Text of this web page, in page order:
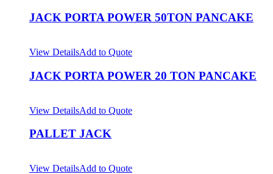
JACK PORTA POWER 50TON PANCAKE
View DetailsAdd to Quote
JACK PORTA POWER 20 TON PANCAKE
View DetailsAdd to Quote
PALLET JACK
View DetailsAdd to Quote